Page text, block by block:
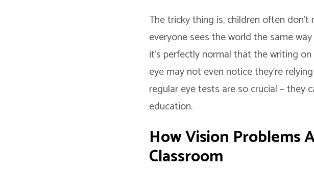
The tricky thing is, children often
everyone sees the world the same
it’s perfectly normal that the writing
eye may not even notice they’re
regular eye tests are so crucial – they
education.
How Vision Problems
Classroom